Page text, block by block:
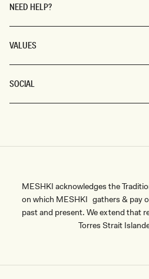
NEED HELP?
VALUES
SOCIAL
MESHKI acknowledges the
on which MESHKI gathers & pay
past and present. We extend that
Torres Strait